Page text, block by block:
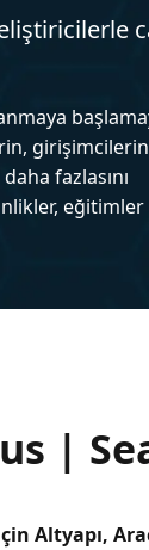
fazlasını
eğitimler
|
Altyapı,